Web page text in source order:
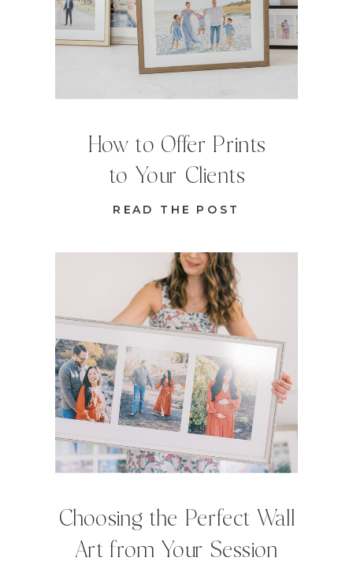
Choosing the Perfect Wall
Art from Your Session
READ THE POST
How to Offer Prints
to Your Clients